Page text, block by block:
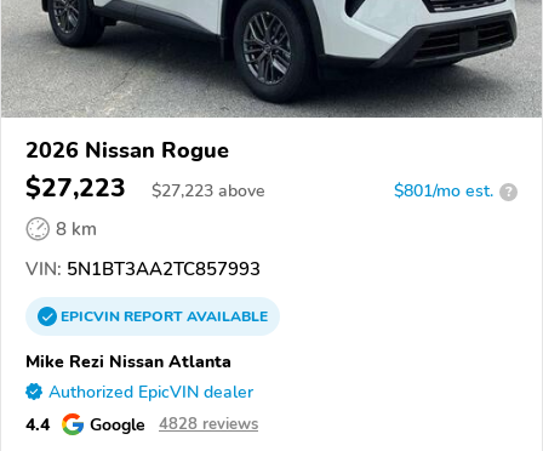
2026 Nissan Rogue
$27,223 $27,223 above $801/mo est. ?
8 km
VIN: 5N1BT3AA2TC857993
EPICVINREPORTAVAILABLE
Mike Rezi Nissan Atlanta
Authorized EpicVIN dealer
4.4 Google 4828 reviews